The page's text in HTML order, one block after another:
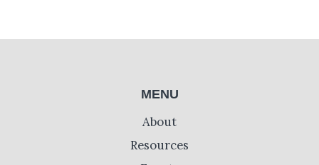
MENU
About
Resources